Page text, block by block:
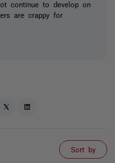
continue to develop on
are crappy for
Sort by